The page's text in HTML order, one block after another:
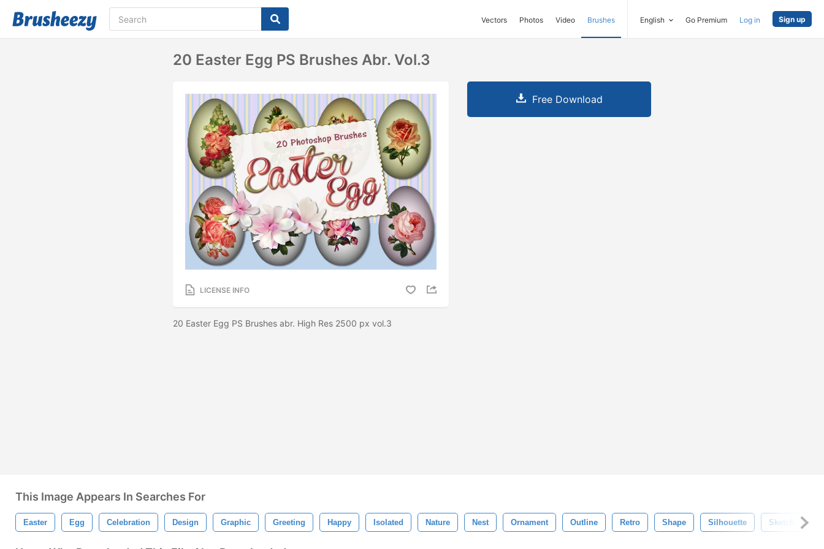
Vectors Photos Video Brushes English Go Premium Log in Sign up
20 Easter Egg PS Brushes Abr. Vol.3
LICENSE INFO
20 Easter Egg PS Brushes abr. High Res 2500 px vol.3
Free Download
This Image Appears In Searches For
Easter Egg Celebration Design Graphic Greeting Happy Isolated Nature Nest Ornament Outline Retro Shape Silhouette Sketch